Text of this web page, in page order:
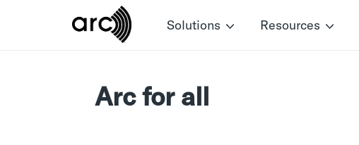
Solutions Resources
Arc for all